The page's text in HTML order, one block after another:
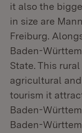
it also the
in size are
Freiburg.
Baden-
State. This
agricultural
tourism it
Baden-
Baden-